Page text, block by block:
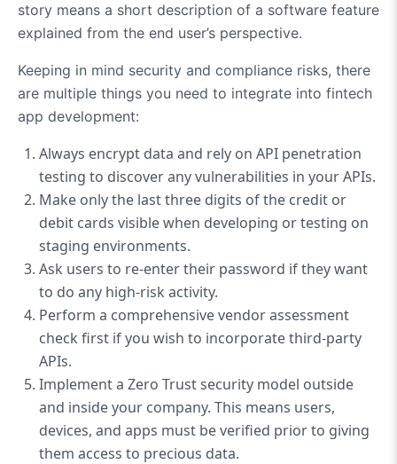
story means a short description of a software feature
explained from the end user’s perspective.
Keeping in mind security and compliance risks, there
are multiple things you need to integrate into fintech
app development:
Always encrypt data and rely on API penetration
testing to discover any vulnerabilities in your APIs.
Make only the last three digits of the credit or
debit cards visible when developing or testing on
staging environments.
Ask users to re-enter their password if they want
to do any high-risk activity.
Perform a comprehensive vendor assessment
check first if you wish to incorporate third-party
APIs.
Implement a Zero Trust security model outside
and inside your company. This means users,
devices, and apps must be verified prior to giving
them access to precious data.